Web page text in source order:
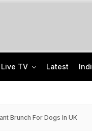
Live TV Latest
Brunch For Dogs In UK